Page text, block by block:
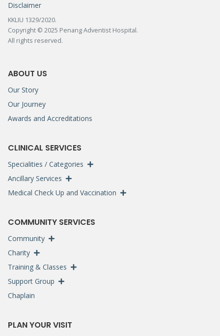
Disclaimer
KKLIU 1329/2020.
Copyright © 2025 Penang Adventist Hospital.
All rights reserved.
ABOUT US
Our Story
Our Journey
Awards and Accreditations
CLINICAL SERVICES
Specialities / Categories
Ancillary Services
Medical Check Up and Vaccination
COMMUNITY SERVICES
Community
Charity
Training & Classes
Support Group
Chaplain
PLAN YOUR VISIT